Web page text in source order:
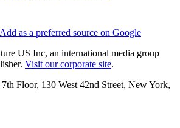
Add as a preferred source on Google
US Inc, an international media group
Visit our corporate site.
Floor, 130 West 42nd Street, New York,